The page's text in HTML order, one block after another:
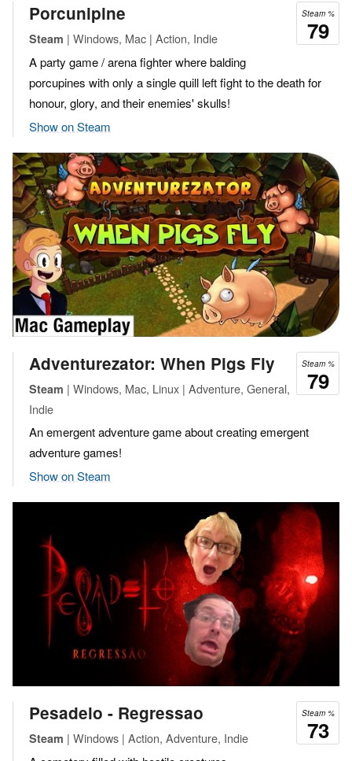
Steam %
79
Porcunipine
Steam | Windows, Mac | Action, Indie
A party game / arena fighter where balding
porcupines with only a single quill left fight to the death for
honour, glory, and their enemies' skulls!
Show on Steam
Steam %
79
Adventurezator: When Pigs Fly
Steam | Windows, Mac, Linux | Adventure, General,
Indie
An emergent adventure game about creating emergent
adventure games!
Show on Steam
Steam %
73
Pesadelo - Regressao
Steam | Windows | Action, Adventure, Indie